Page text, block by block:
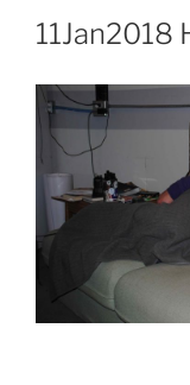
11Jan2018